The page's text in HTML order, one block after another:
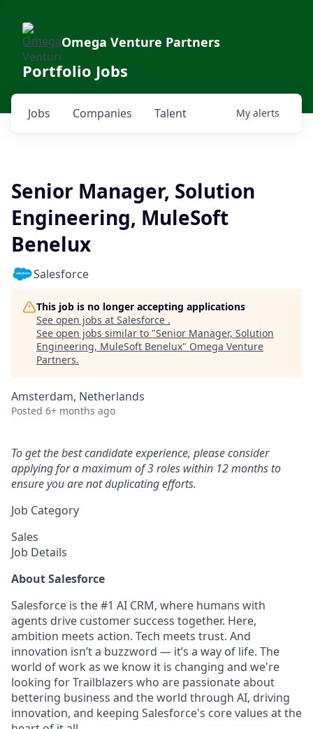
Omega Venture Partners
Portfolio Jobs
Jobs Companies Talent My alerts
Senior Manager, Solution
Engineering, MuleSoft
Benelux
Salesforce
This job is no longer accepting applications
See open jobs at Salesforce .
See open jobs similar to "Senior Manager, Solution
Engineering, MuleSoft Benelux" Omega Venture
Partners.
Amsterdam, Netherlands
Posted 6+ months ago
To get the best candidate experience, please consider
applying for a maximum of 3 roles within 12 months to
ensure you are not duplicating efforts.
Job Category
Sales
Job Details
About Salesforce
Salesforce is the #1 AI CRM, where humans with
agents drive customer success together. Here,
ambition meets action. Tech meets trust. And
innovation isn’t a buzzword — it’s a way of life. The
world of work as we know it is changing and we're
looking for Trailblazers who are passionate about
bettering business and the world through AI, driving
innovation, and keeping Salesforce's core values at the